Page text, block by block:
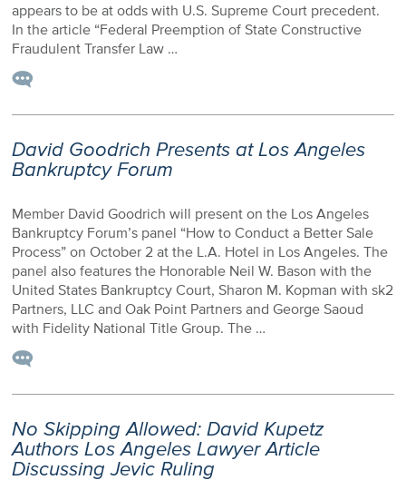
appears to be at odds with U.S. Supreme Court precedent.
In the article “Federal Preemption of State Constructive
Fraudulent Transfer Law …
David Goodrich Presents at Los Angeles
Bankruptcy Forum
Member David Goodrich will present on the Los Angeles
Bankruptcy Forum’s panel “How to Conduct a Better Sale
Process” on October 2 at the L.A. Hotel in Los Angeles. The
panel also features the Honorable Neil W. Bason with the
United States Bankruptcy Court, Sharon M. Kopman with sk2
Partners, LLC and Oak Point Partners and George Saoud
with Fidelity National Title Group. The …
No Skipping Allowed: David Kupetz
Authors Los Angeles Lawyer Article
Discussing Jevic Ruling